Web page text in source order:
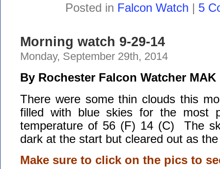
Posted in Falcon Watch | 5
Morning watch 9-29-14
Monday, September 29th, 2014
By Rochester Falcon Watcher MAK
There were some thin clouds this
filled with blue skies for the most
temperature of 56 (F) 14 (C) The
dark at the start but cleared out as
Make sure to click on the pics to